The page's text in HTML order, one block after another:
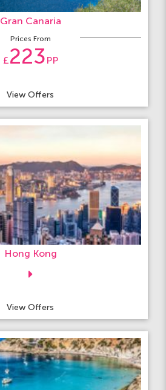
Gran Canaria
Prices From
£223 PP
View Offers
Hong Kong
View Offers